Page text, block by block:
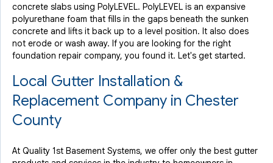
concrete slabs using PolyLEVEL. PolyLEVEL is an expansive
polyurethane foam that fills in the gaps beneath the sunken
concrete and lifts it back up to a level position. It also does
not erode or wash away. If you are looking for the right
foundation repair company, you found it. Let's get started.
Local Gutter Installation &
Replacement Company in Chester
County
At Quality 1st Basement Systems, we offer only the best gutter